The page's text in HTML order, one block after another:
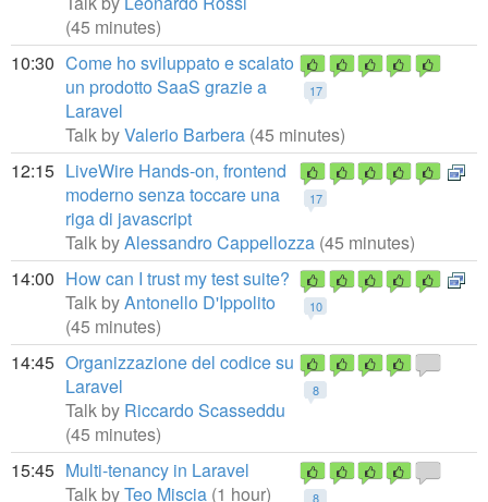
(45 minutes)
10:30
17
Come ho sviluppato e scalato
un prodotto SaaS grazie a
Laravel
Talk byValerio Barbera (45 minutes)
12:15
17
LiveWire Hands-on, frontend
moderno senza toccare una
riga di javascript
Talk byAlessandro Cappellozza (45 minutes)
14:00
10
How can I trust my test suite?
Talk byAntonello D'Ippolito
(45 minutes)
14:45
8
Organizzazione del codice su
Laravel
Talk by Riccardo Scasseddu
(45 minutes)
15:45
8
Multi-tenancy in Laravel
Talk byTeo Miscia (1 hour)